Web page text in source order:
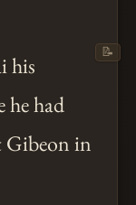
his
he had
Gibeon in
📝